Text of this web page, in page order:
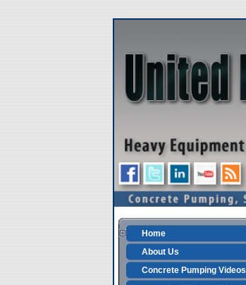
Home
About Us
Concrete Pumping Videos